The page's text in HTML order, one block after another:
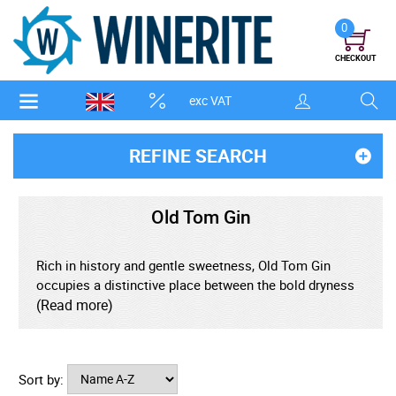
exc VAT
0
CHECKOUT
REFINE SEARCH
Old Tom Gin
Rich in history and gentle sweetness, Old Tom Gin
occupies a distinctive place between the bold dryness
of London Dry and the malty character of early genever
distillers who value its balance, softness, and enduring
elegance. Traditionally lightly sweetened, Old Tom gin
(Read more)
Sort by: